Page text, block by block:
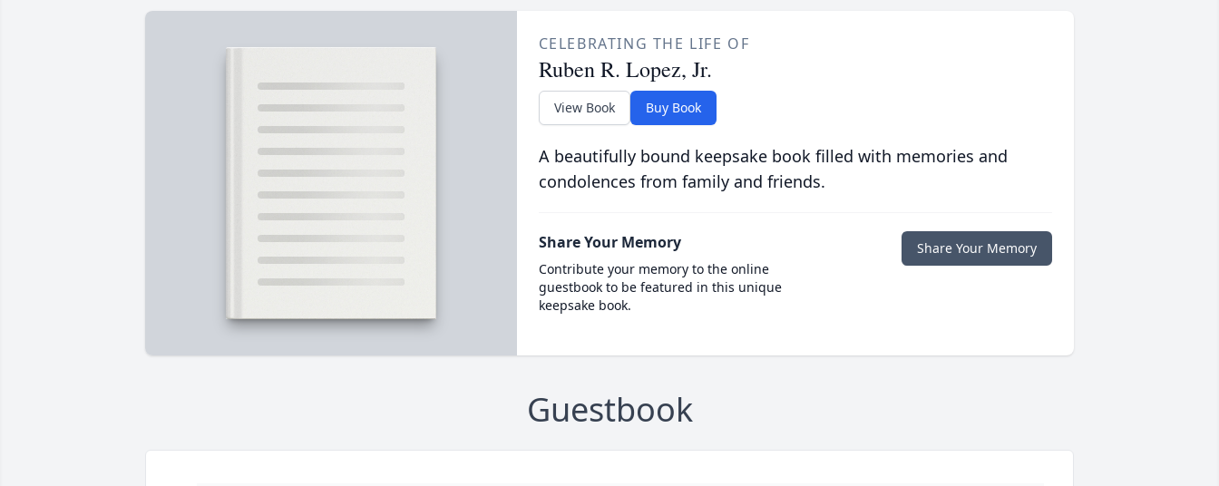
CELEBRATING THE LIFE OF
Ruben R. Lopez, Jr.
View Book Buy Book
A beautifully bound keepsake book filled with memories and
condolences from family and friends.
Share Your Memory
Contribute your memory to the online
guestbook to be featured in this unique
keepsake book.
Share Your Memory
Guestbook